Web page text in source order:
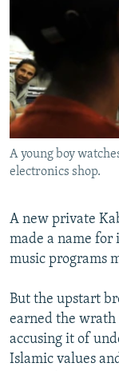
RFE/RL
SYSTEMA
NEWSLETTERS
WIDER EUROPE BY
THE RUNDOWN
PODCASTS
MAJLIS
SHARE TIPS
BYPASS
ABOUT RFE/RL
CONTACT US
FOLLOW US
All RFE/RL
A young boy
electronics shop.
A new private
made a name
music programs
But the upstart
earned the
accusing it of
Islamic values